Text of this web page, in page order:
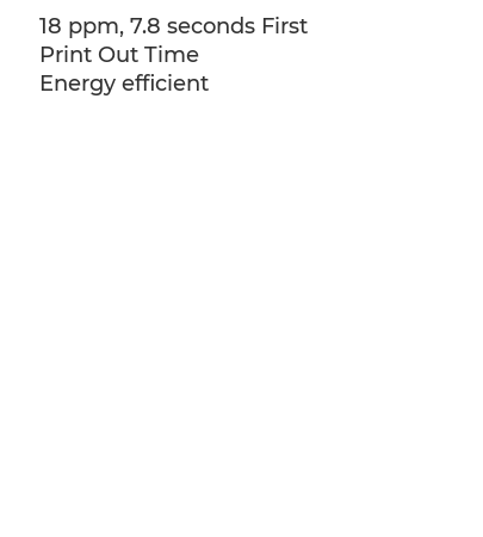
18 ppm, 7.8 seconds First
Print Out Time
Energy efficient